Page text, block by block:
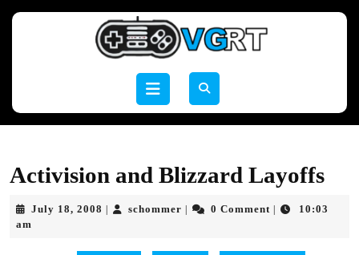
Open
Activision and Blizzard Layoffs
July 18, 2008 July
schommer schommer0 Comment
10:03
am